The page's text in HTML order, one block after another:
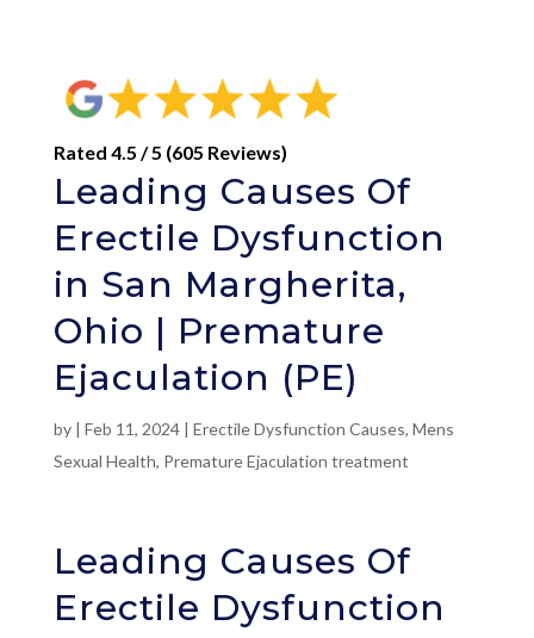
Rated 4.5 / 5 (605 Reviews)
Leading Causes Of
Erectile Dysfunction
in San Margherita,
Ohio | Premature
Ejaculation (PE)
by | Feb 11, 2024| Erectile Dysfunction Causes, Mens
Sexual Health, Premature Ejaculation treatment
Leading Causes Of
Erectile Dysfunction